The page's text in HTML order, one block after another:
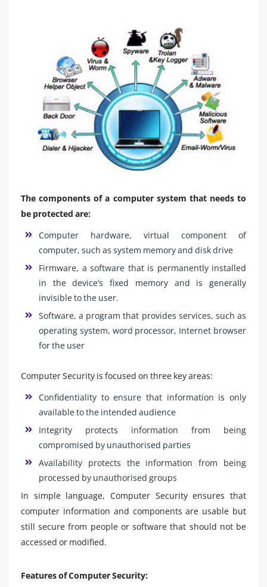
The components of a computer system that needs to
be protected are:
Computer hardware, virtual component of
computer, such as system memory and disk drive
Firmware, a software that is permanently installed
in the device’s fixed memory and is generally
invisible to the user.
Software, a program that provides services, such as
operating system, word processor, Internet browser
for the user
Computer Security is focused on three key areas:
Confidentiality to ensure that information is only
available to the intended audience
Integrity protects information from being
compromised by unauthorised parties
Availability protects the information from being
processed by unauthorised groups
In simple language, Computer Security ensures that
computer information and components are usable but
still secure from people or software that should not be
accessed or modified.
Features of Computer Security: